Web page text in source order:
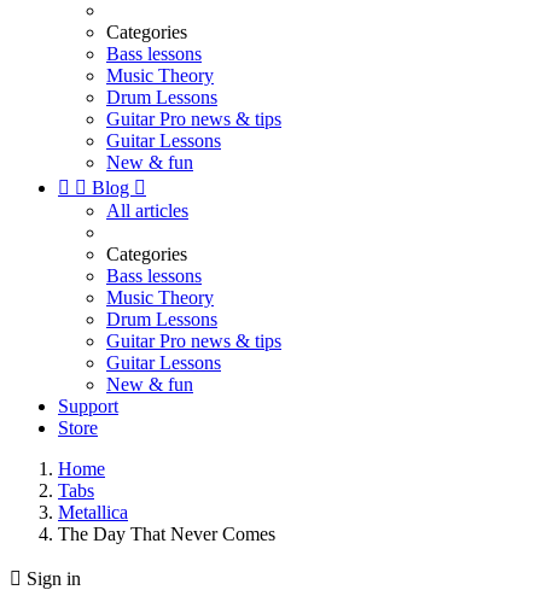
Categories
Bass lessons
Music Theory
Drum Lessons
Guitar Pro news & tips
Guitar Lessons
New & fun
  Blog 
All articles
Categories
Bass lessons
Music Theory
Drum Lessons
Guitar Pro news & tips
Guitar Lessons
New & fun
Support
Store
Home
Tabs
Metallica
The Day That Never Comes
 Sign in